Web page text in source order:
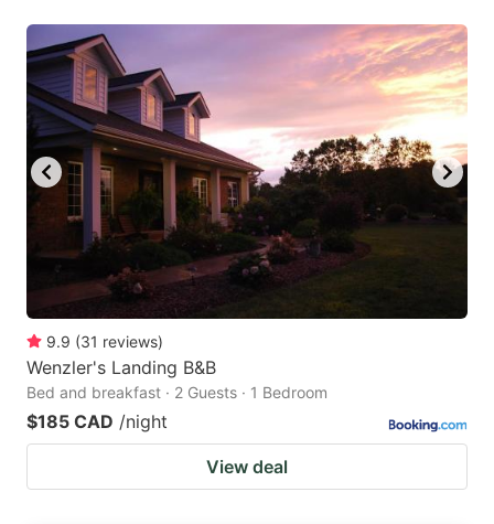
9.9 (31 reviews)
Wenzler's Landing B&B
Bed and breakfast · 2 Guests · 1 Bedroom
$185 CAD /night
View deal